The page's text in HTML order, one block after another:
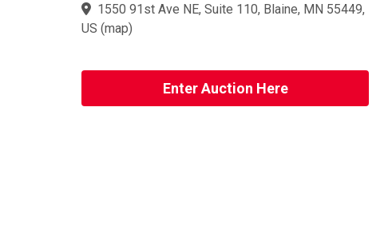
1550 91st Ave NE, Suite 110, Blaine, MN 55449,
US (map)
Enter Auction Here